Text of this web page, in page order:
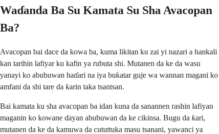
Waɗanda Ba Su Kamata Su Sha Avacopan
Ba?
Avacopan bai dace da kowa ba, kuma likitan ku zai yi nazari a hankali
kan tarihin lafiyar ku kafin ya rubuta shi. Mutanen da ke da wasu
yanayi ko abubuwan haɗari na iya buƙatar guje wa wannan magani ko
amfani da shi tare da ƙarin taka tsantsan.
Bai kamata ku sha avacopan ba idan kuna da sanannen rashin lafiyan
maganin ko kowane ɗayan abubuwan da ke cikinsa. Bugu da ƙari,
mutanen da ke da kamuwa da cututtuka masu tsanani, yawanci ya